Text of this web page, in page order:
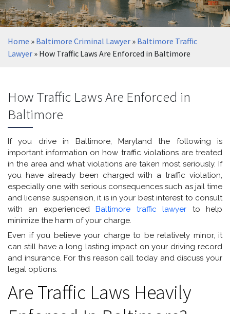
Home » Baltimore Criminal Lawyer » Baltimore Traffic
Lawyer » How Traffic Laws Are Enforced in Baltimore
How Traffic Laws Are Enforced in
Baltimore
If you drive in Baltimore, Maryland the following is
important information on how traffic violations are treated
in the area and what violations are taken most seriously. If
you have already been charged with a traffic violation,
especially one with serious consequences such as jail time
and license suspension, it is in your best interest to consult
with an experiencedBaltimore traffic lawyer to help
minimize the harm of your charge.
Even if you believe your charge to be relatively minor, it
can still have a long lasting impact on your driving record
and insurance. For this reason call today and discuss your
legal options.
Are Traffic Laws Heavily